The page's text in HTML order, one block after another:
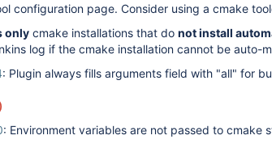
configuration page. Consider using a cmake
only cmake installations that do not install
log if the cmake installation cannot be auto-
: Plugin always fills arguments field with "all" for
: Environment variables are not passed to cmake